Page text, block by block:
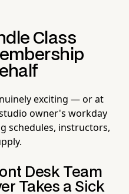
Class
exciting — or at
owner's workday
schedules, instructors,
Desk Team
Takes a Sick